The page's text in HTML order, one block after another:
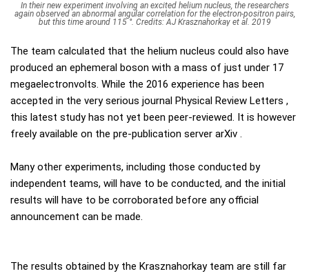
In their new experiment involving an excited helium nucleus, the researchers
again observed an abnormal angular correlation for the electron-positron pairs,
but this time around 115 °. Credits: AJ Krasznahorkay et al. 2019
The team calculated that the helium nucleus could also have
produced an ephemeral boson with a mass of just under 17
megaelectronvolts. While the 2016 experience has been
accepted in the very serious journal Physical Review Letters ,
this latest study has not yet been peer-reviewed. It is however
freely available on the pre-publication server arXiv .
Many other experiments, including those conducted by
independent teams, will have to be conducted, and the initial
results will have to be corroborated before any official
announcement can be made.
The results obtained by the Krasznahorkay team are still far